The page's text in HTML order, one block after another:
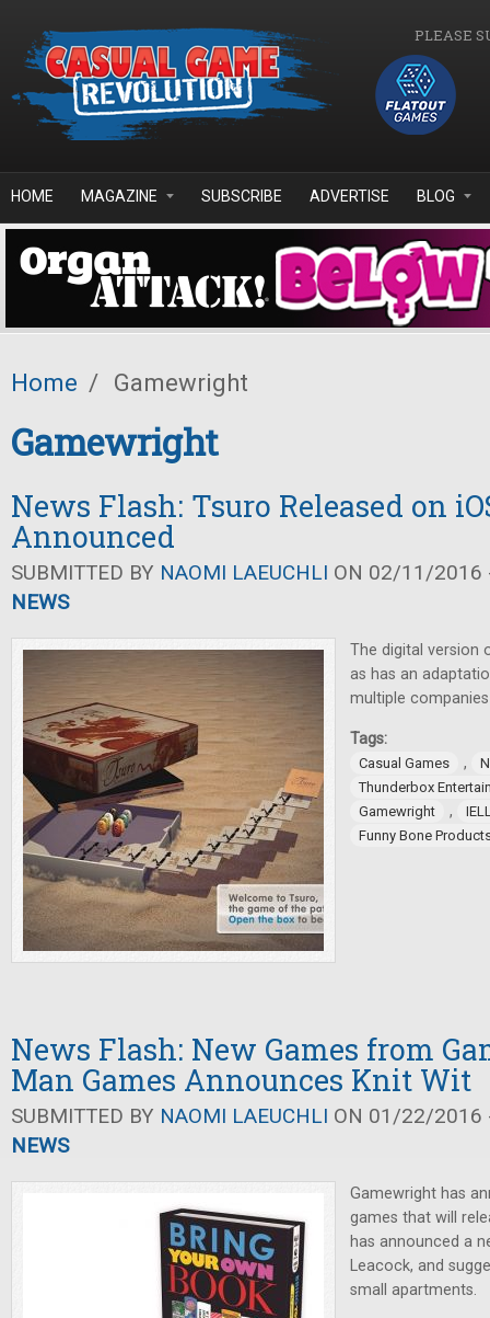
PLEASE
HOME MAGAZINE SUBSCRIBE ADVERTISE BLOG
Home / Gamewright
Gamewright
News Flash: Tsuro Released on
Announced
SUBMITTED BY NAOMI LAEUCHLI ON 02/11/2016
NEWS
The digital version
as has an
multiple
Tags:
Casual Games ,
Thunderbox
Gamewright
,
Funny Bone
News Flash: New Games from
Man Games Announces Knit Wit
SUBMITTED BY NAOMI LAEUCHLI ON 01/22/2016
NEWS
Gamewright has
games that will
has announced a
Leacock, and
small apartments.